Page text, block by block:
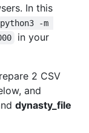
In this
python3 -m
in your
2 CSV
and
dynasty_file